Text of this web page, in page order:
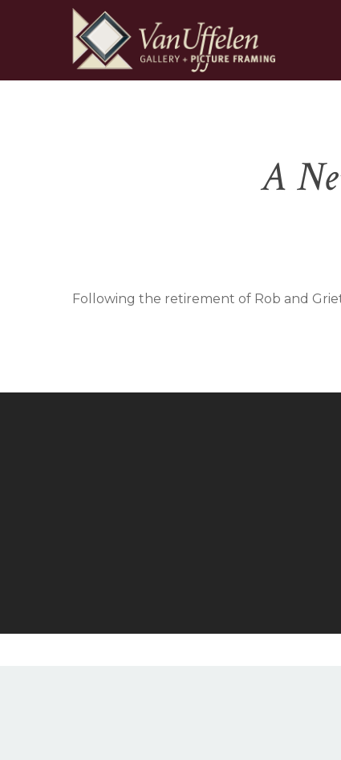
A
Following the retirement of Rob and